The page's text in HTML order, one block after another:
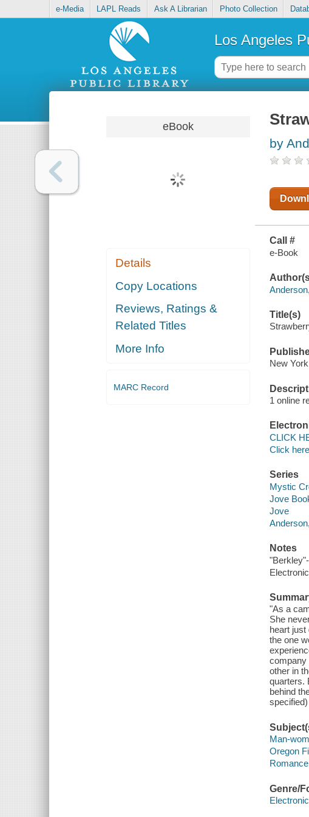
e-Media LAPL Reads Ask A Librarian Photo Collection
Los Angeles
eBook
Details
Copy Locations
Reviews, Ratings &
Related Titles
More Info
MARC Record
by
Call #
e-Book
Title(s)
New
1 online
CLICK
Click
Series
Mystic
Jove
Jove
Notes
"As a
She
heart
the one
company
other in
quarters.
behind
specified)
Man-
Oregon
Genre/